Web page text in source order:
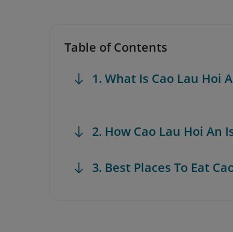
Table of Contents
1. What Is Cao Lau Hoi
2. How Cao Lau Hoi An
3. Best Places To Eat